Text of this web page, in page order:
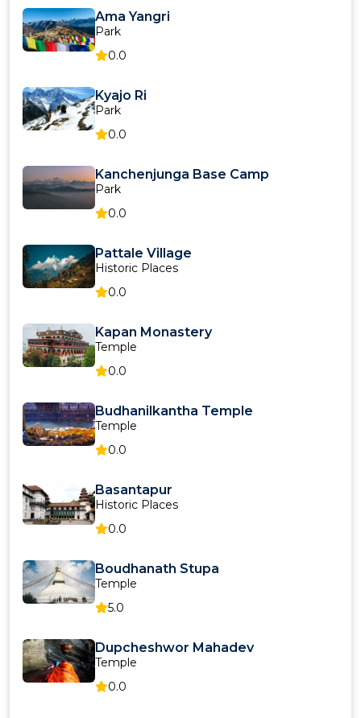
Ama Yangri
Park
0.0
Kyajo Ri
Park
0.0
Kanchenjunga Base Camp
Park
0.0
Pattale Village
Historic Places
0.0
Kapan Monastery
Temple
0.0
Budhanilkantha Temple
Temple
0.0
Basantapur
Historic Places
0.0
Boudhanath Stupa
Temple
5.0
Dupcheshwor Mahadev
Temple
0.0